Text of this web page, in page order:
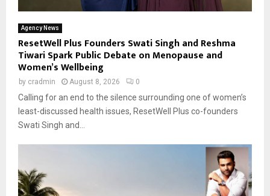
Agency News
ResetWell Plus Founders Swati Singh and Reshma
Tiwari Spark Public Debate on Menopause and
Women’s Wellbeing
by cradmin August 8, 2026 0
Calling for an end to the silence surrounding one of women’s
least-discussed health issues, ResetWell Plus co-founders
Swati Singh and...